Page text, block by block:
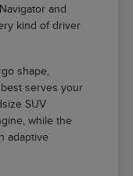
and
kind of driver
shape,
serves your
SUV
while the
adaptive